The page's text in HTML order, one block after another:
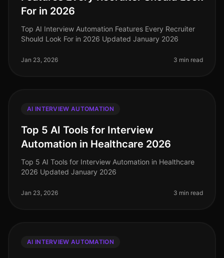
For in 2026
Top AI Interview Automation Features Every Recruiter
Should Look For in 2026 Updated January 2026
Jan 23, 2026 3 min read
AI INTERVIEW AUTOMATION
Top 5 AI Tools for Interview
Automation in Healthcare 2026
Top 5 AI Tools for Interview Automation in Healthcare
2026 Updated January 2026
Jan 23, 2026 3 min read
AI INTERVIEW AUTOMATION